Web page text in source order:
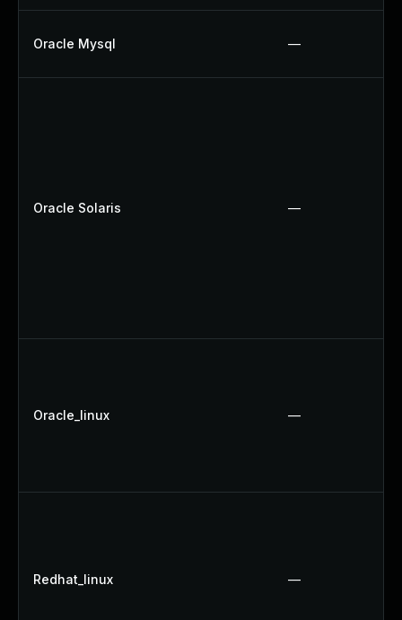
Oracle Mysql —
Oracle Solaris —
Oracle_linux —
Redhat_linux —